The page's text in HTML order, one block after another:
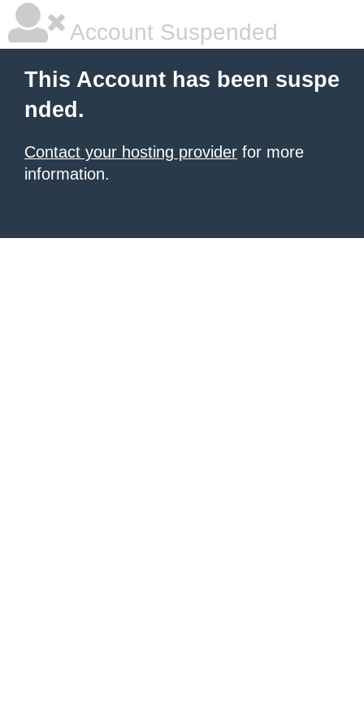
Account Suspended
This Account has been suspe
nded.
Contact your hosting provider for more
information.